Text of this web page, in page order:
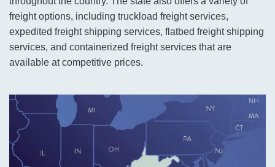
freight options, including truckload freight services,
expedited freight shipping services, flatbed freight shipping
services, and containerized freight services that are
available at competitive prices.